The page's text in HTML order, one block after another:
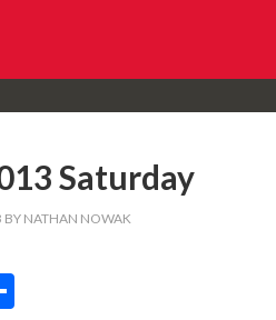
Saturday
BY NATHAN NOWAK